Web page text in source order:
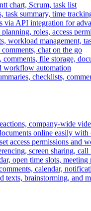
chart, Scrum, task list
task summary, time
via API integration for
roles, access
workload management,
chat on the go
file storage,
workflow automation
checklists,
company-wide
online easily
access permissions and
screen sharing,
open time slots,
calendar,
texts, brainstorming, and